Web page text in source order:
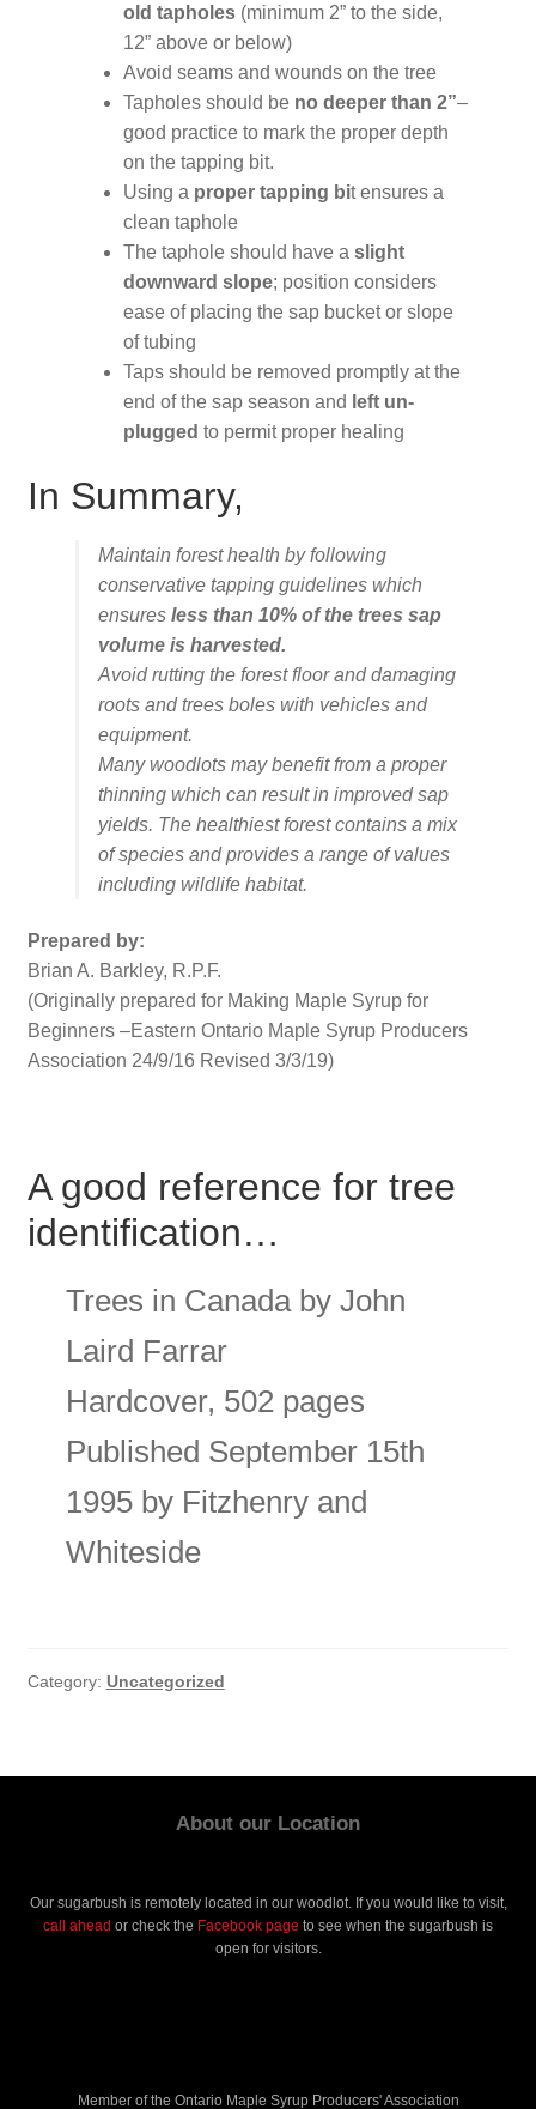
old tapholes(minimum 2” to the side,
12” above or below)
Avoid seams and wounds on the tree
Tapholes should be no deeper than 2”–
good practice to mark the proper depth
on the tapping bit.
Using a proper tapping bit ensures a
clean taphole
The taphole should have a slight
downward slope; position considers
ease of placing the sap bucket or slope
of tubing
Taps should be removed promptly at the
end of the sap season and left un-
plugged to permit proper healing
In Summary,
Maintain forest health by following
conservative tapping guidelines which
ensures less than 10% of the trees sap
volume is harvested.
Avoid rutting the forest floor and damaging
roots and trees boles with vehicles and
equipment.
Many woodlots may benefit from a proper
thinning which can result in improved sap
yields. The healthiest forest contains a mix
of species and provides a range of values
including wildlife habitat.
Prepared by:
Brian A. Barkley, R.P.F.
(Originally prepared for Making Maple Syrup for
Beginners –Eastern Ontario Maple Syrup Producers
Association 24/9/16 Revised 3/3/19)
A good reference for tree
identification…
Trees in Canada by John
Laird Farrar
Hardcover, 502 pages
Published September 15th
1995 by Fitzhenry and
Whiteside
Category: Uncategorized
About our Location
Our sugarbush is remotely located in our woodlot. If you would like to visit,
call ahead or check the Facebook page to see when the sugarbush is
open for visitors.
Member of the Ontario Maple Syrup Producers' Association